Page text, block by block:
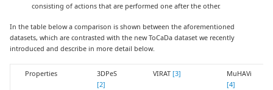
consisting of actions that are performed one after the other.
In the table below a comparison is shown between the aforementioned
datasets, which are contrasted with the new ToCaDa dataset we recently
introduced and describe in more detail below.
Properties
3DPeS
[2]
VIRAT[3]
MuHAVi
[4]